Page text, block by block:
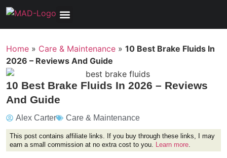
Home » Care & Maintenance » 10 Best Brake Fluids In
2026 – Reviews And Guide
10 Best Brake Fluids In 2026 – Reviews
And Guide
Alex Carter Care & Maintenance
This post contains affiliate links. If you buy through these links, I may
earn a small commission at no extra cost to you. Learn more